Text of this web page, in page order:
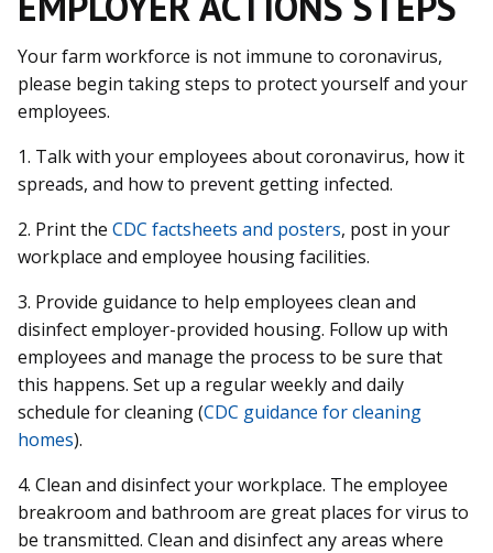
Your farm workforce is not immune to coronavirus,
please begin taking steps to protect yourself and your
employees.
1. Talk with your employees about coronavirus, how it
spreads, and how to prevent getting infected.
2. Print the CDC factsheets and posters, post in your
workplace and employee housing facilities.
3. Provide guidance to help employees clean and
disinfect employer-provided housing. Follow up with
employees and manage the process to be sure that
this happens. Set up a regular weekly and daily
schedule for cleaning (CDC guidance for cleaning
homes).
4. Clean and disinfect your workplace. The employee
breakroom and bathroom are great places for virus to
be transmitted. Clean and disinfect any areas where